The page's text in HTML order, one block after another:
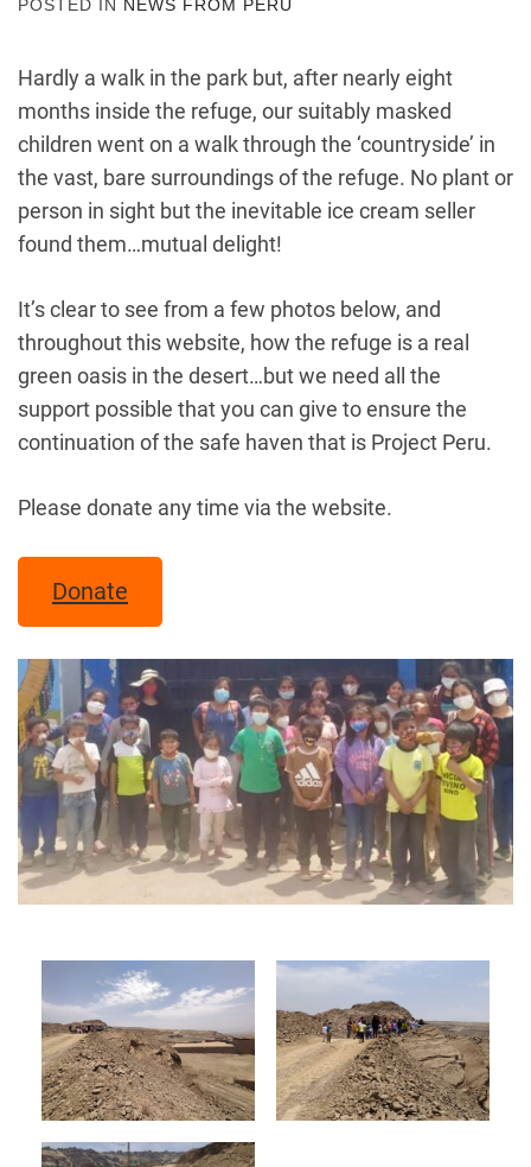
POSTED IN NEWS FROM PERU
Hardly a walk in the park but, after nearly eight
months inside the refuge, our suitably masked
children went on a walk through the ‘countryside’ in
the vast, bare surroundings of the refuge. No plant or
person in sight but the inevitable ice cream seller
found them…mutual delight!
It’s clear to see from a few photos below, and
throughout this website, how the refuge is a real
green oasis in the desert…but we need all the
support possible that you can give to ensure the
continuation of the safe haven that is Project Peru.
Please donate any time via the website.
Donate